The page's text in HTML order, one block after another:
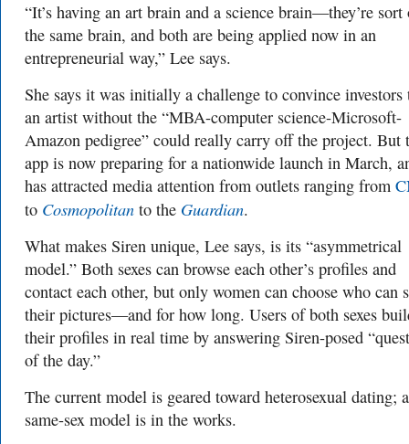
“It’s having an art brain and a science brain—they’re sort
the same brain, and both are being applied now in an
entrepreneurial way,” Lee says.
She says it was initially a challenge to convince investors
an artist without the “MBA-computer science-Microsoft-
Amazon pedigree” could really carry off the project. But
app is now preparing for a nationwide launch in March,
has attracted media attention from outlets ranging from
to Cosmopolitan to the Guardian.
What makes Siren unique, Lee says, is its “asymmetrical
model.” Both sexes can browse each other’s profiles and
contact each other, but only women can choose who can
their pictures—and for how long. Users of both sexes
their profiles in real time by answering Siren-posed
of the day.”
The current model is geared toward heterosexual dating; a
same-sex model is in the works.